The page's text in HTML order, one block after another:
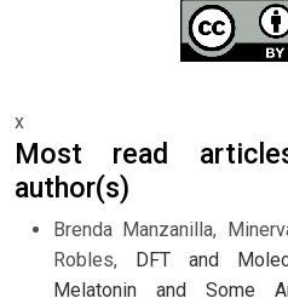
x
Most read
author(s)
Brenda Manzanilla,
Robles,
DFT and
Melatonin and Some